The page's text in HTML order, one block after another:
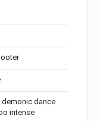
dance
intense